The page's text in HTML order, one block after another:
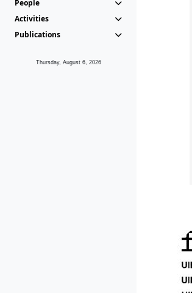
People
Activities
Publications
Thursday, August 6, 2026